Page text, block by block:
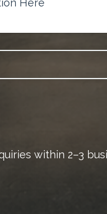
within 2–3